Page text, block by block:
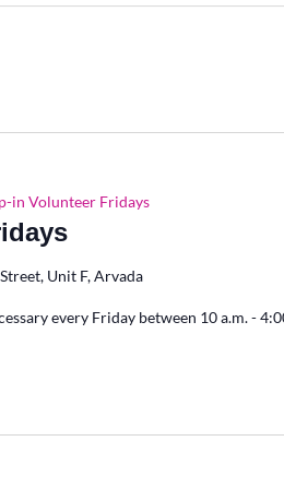
in Volunteer Fridays
Unit F, Arvada
every Friday between 10 a.m. -